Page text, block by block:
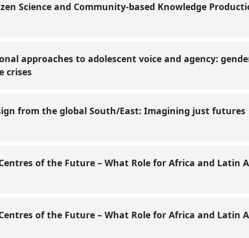
Science and Community-based Knowledge
approaches to adolescent voice and agency:
crises
from the global South/East: Imagining just futures
of the Future – What Role for Africa and Latin
of the Future – What Role for Africa and Latin